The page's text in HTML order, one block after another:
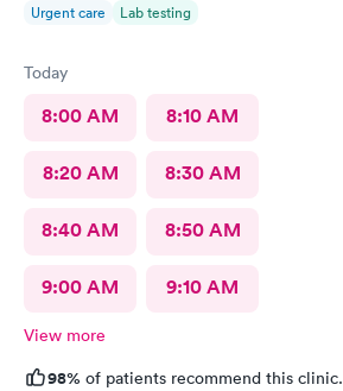
Urgent care Lab testing
Today
8:00 AM 8:10 AM
8:20 AM 8:30 AM
8:40 AM 8:50 AM
9:00 AM 9:10 AM
View more
98% of patients recommend this clinic.